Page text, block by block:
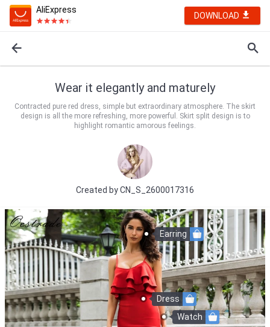
AliExpress
DOWNLOAD
Wear it elegantly and maturely
Contracted pure red dress, simple but extraordinary atmosphere. The skirt
design is all the more refreshing, more powerful. Skirt split design is to
highlight romantic amorous feelings.
Created byCN_S_2600017316
Dress
Earring
Watch